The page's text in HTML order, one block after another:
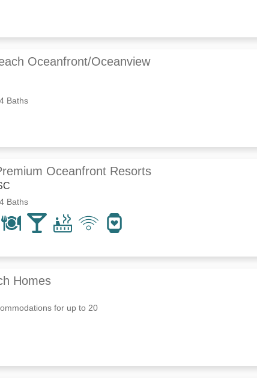
Oceanfront/Oceanview
Baths
Oceanfront Resorts
Baths
Homes
for up to 20